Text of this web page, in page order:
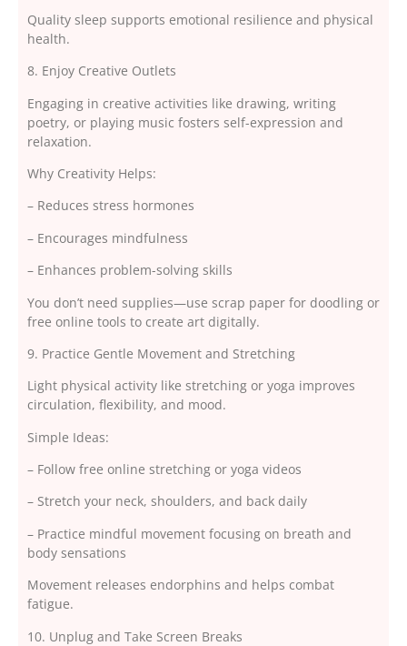
Quality sleep supports emotional resilience and physical
health.
8. Enjoy Creative Outlets
Engaging in creative activities like drawing, writing
poetry, or playing music fosters self-expression and
relaxation.
Why Creativity Helps:
– Reduces stress hormones
– Encourages mindfulness
– Enhances problem-solving skills
You don’t need supplies—use scrap paper for doodling or
free online tools to create art digitally.
9. Practice Gentle Movement and Stretching
Light physical activity like stretching or yoga improves
circulation, flexibility, and mood.
Simple Ideas:
– Follow free online stretching or yoga videos
– Stretch your neck, shoulders, and back daily
– Practice mindful movement focusing on breath and
body sensations
Movement releases endorphins and helps combat
fatigue.
10. Unplug and Take Screen Breaks